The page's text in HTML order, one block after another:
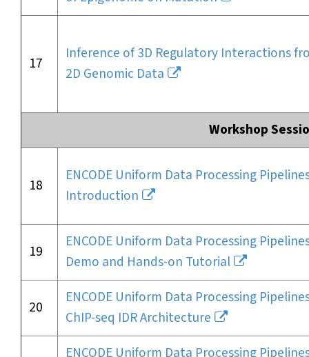
17
Inference of 3D Regulatory Interactions
2D Genomic Data
Workshop
18
ENCODE Uniform Data Processing
Introduction
19
ENCODE Uniform Data Processing
Demo and Hands-on Tutorial
20
ENCODE Uniform Data Processing
ChIP-seq IDR Architecture
ENCODE Uniform Data Processing